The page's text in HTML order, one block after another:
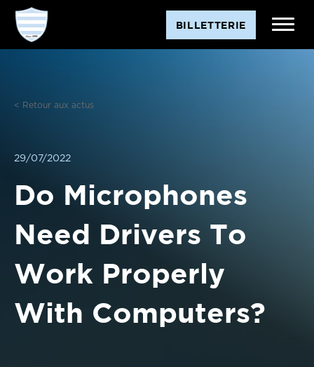
Aller
contenu
BILLETTERIE
< Retour aux actus
29/07/2022
Do Microphones
Need Drivers To
Work Properly
With Computers?